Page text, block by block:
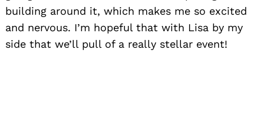
building around it, which makes me so excited
and nervous. I’m hopeful that with Lisa by my
side that we’ll pull of a really stellar event!